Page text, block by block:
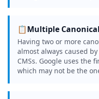
📋Multiple
Having two or more
almost always caused
CMSs. Google uses the
which may not be the